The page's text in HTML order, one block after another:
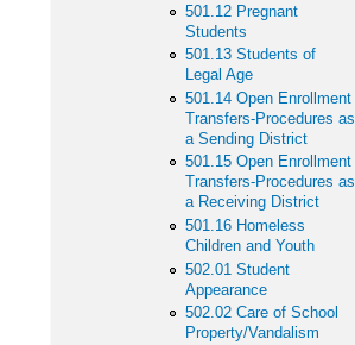
501.12 Pregnant
Students
501.13 Students of
Legal Age
501.14 Open Enrollment
Transfers-Procedures as
a Sending District
501.15 Open Enrollment
Transfers-Procedures as
a Receiving District
501.16 Homeless
Children and Youth
502.01 Student
Appearance
502.02 Care of School
Property/Vandalism